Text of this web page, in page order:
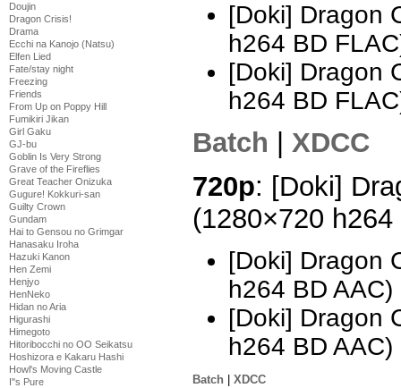
Doujin
Dragon Crisis!
Drama
Ecchi na Kanojo (Natsu)
Elfen Lied
Fate/stay night
Freezing
Friends
From Up on Poppy Hill
Fumikiri Jikan
Girl Gaku
GJ-bu
Goblin Is Very Strong
Grave of the Fireflies
Great Teacher Onizuka
Gugure! Kokkuri-san
Guilty Crown
Gundam
Hai to Gensou no Grimgar
Hanasaku Iroha
Hazuki Kanon
Hen Zemi
Henjyo
HenNeko
Hidan no Aria
Higurashi
Himegoto
Hitoribocchi no OO Seikatsu
Hoshizora e Kakaru Hashi
Howl's Moving Castle
I''s Pure
[Doki] Dragon
h264 BD
[Doki] Dragon
h264 BD
Batch
XDCC
720p: [Doki]
(1280×720
[Doki] Dragon
h264 BD
[Doki] Dragon
h264 BD
Batch | XDCC